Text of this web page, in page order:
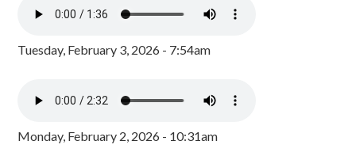
Tuesday, February 3, 2026 - 7:54am
Monday, February 2, 2026 - 10:31am